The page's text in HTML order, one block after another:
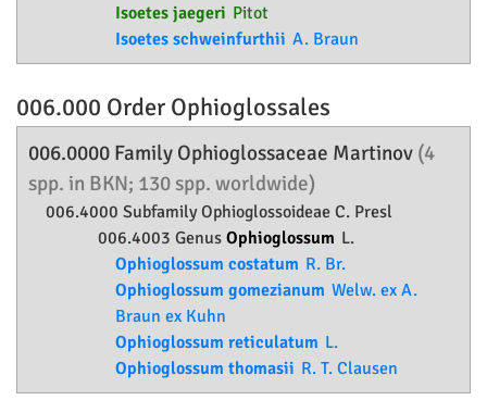
Isoetes jaegeri Pitot
Isoetes schweinfurthii A. Braun
006.000 Order Ophioglossales
006.0000 Family Ophioglossaceae Martinov (4
spp. in BKN; 130 spp. worldwide)
006.4000 SubfamilyOphioglossoideae C. Presl
006.4003 Genus Ophioglossum L.
Ophioglossum costatum R. Br.
Ophioglossum gomezianum Welw. ex A.
Braun ex Kuhn
Ophioglossum reticulatum L.
Ophioglossum thomasii R. T. Clausen